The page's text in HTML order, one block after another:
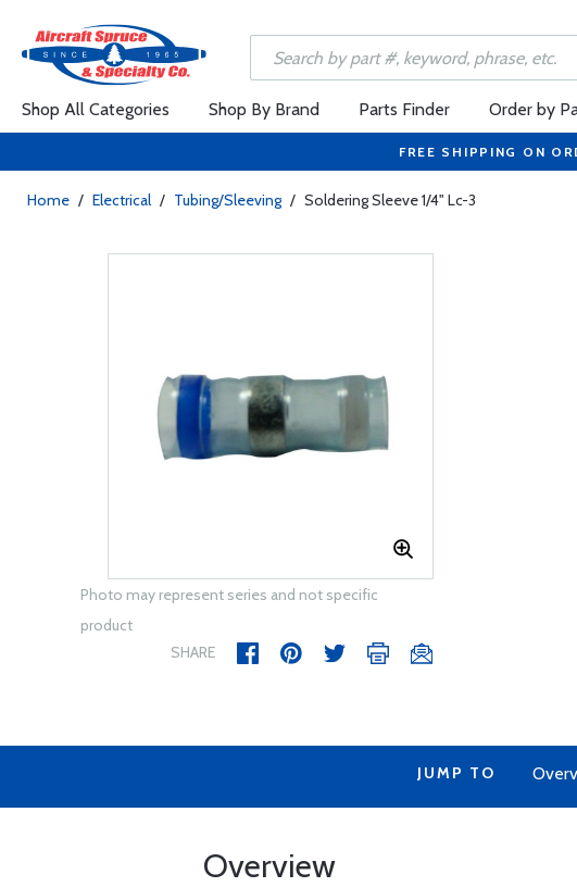
Shop All Categories Shop By Brand Parts Finder Order by
FREE SHIPPING ON
Home / Electrical / Tubing/Sleeving / Soldering Sleeve 1/4" Lc-3
Photo may represent series and not specific
product
SHARE
JUMP TO
Overview